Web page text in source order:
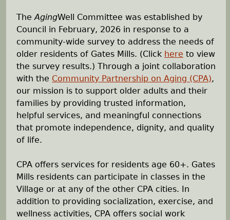
e
The AgingWell Committee was established by
Council in February, 2026 in response to a
community-wide survey to address the needs of
older residents of Gates Mills. (Click here to view
the survey results.) Through a joint collaboration
with the Community Partnership on Aging (CPA),
our mission is to support older adults and their
families by providing trusted information,
helpful services, and meaningful connections
that promote independence, dignity, and quality
of life.
CPA offers services for residents age 60+. Gates
Mills residents can participate in classes in the
Village or at any of the other CPA cities. In
addition to providing socialization, exercise, and
wellness activities, CPA offers social work